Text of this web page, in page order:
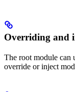
Overriding and
The root module can
override or inject